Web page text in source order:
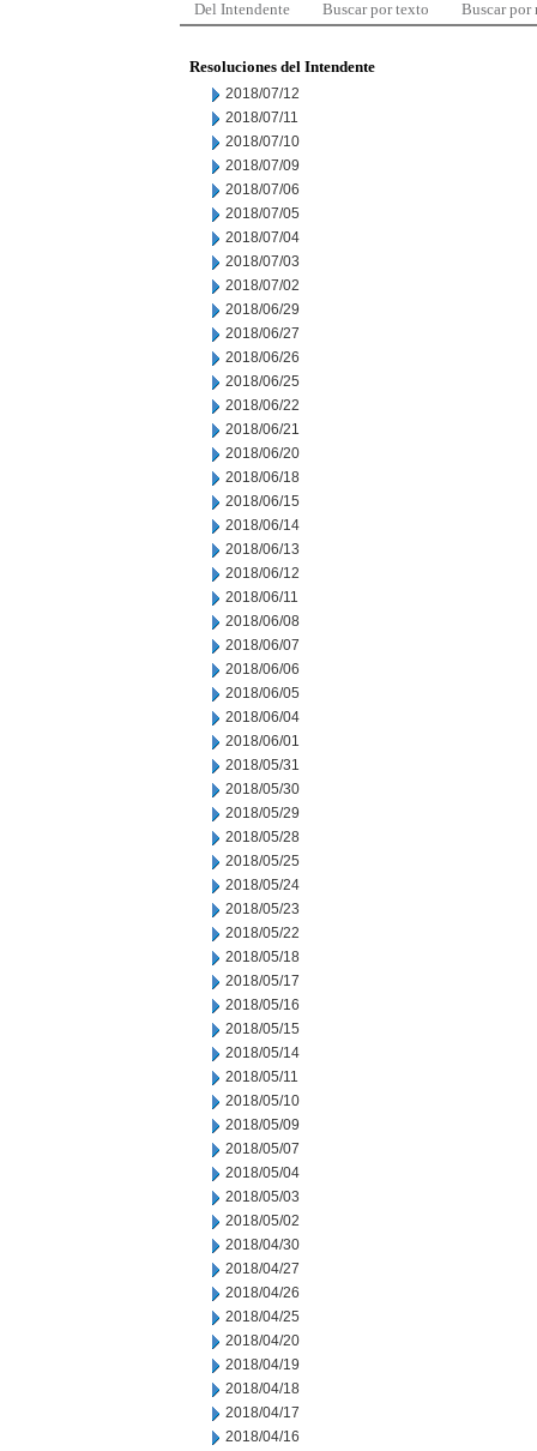
Del Intendente Buscar por texto Buscar por
Resoluciones del Intendente
2018/07/12
2018/07/11
2018/07/10
2018/07/09
2018/07/06
2018/07/05
2018/07/04
2018/07/03
2018/07/02
2018/06/29
2018/06/27
2018/06/26
2018/06/25
2018/06/22
2018/06/21
2018/06/20
2018/06/18
2018/06/15
2018/06/14
2018/06/13
2018/06/12
2018/06/11
2018/06/08
2018/06/07
2018/06/06
2018/06/05
2018/06/04
2018/06/01
2018/05/31
2018/05/30
2018/05/29
2018/05/28
2018/05/25
2018/05/24
2018/05/23
2018/05/22
2018/05/18
2018/05/17
2018/05/16
2018/05/15
2018/05/14
2018/05/11
2018/05/10
2018/05/09
2018/05/07
2018/05/04
2018/05/03
2018/05/02
2018/04/30
2018/04/27
2018/04/26
2018/04/25
2018/04/20
2018/04/19
2018/04/18
2018/04/17
2018/04/16